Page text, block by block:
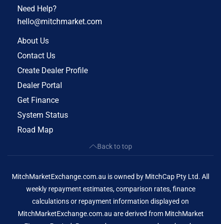
Need Help?
hello@mitchmarket.com
About Us
Contact Us
Create Dealer Profile
Dealer Portal
Get Finance
System Status
Road Map
Back to top
MitchMarketExchange.com.au is owned by MitchCap Pty Ltd. All
weekly repayment estimates, comparison rates, finance
calculations or repayment information displayed on
MitchMarketExchange.com.au are derived from MitchMarket